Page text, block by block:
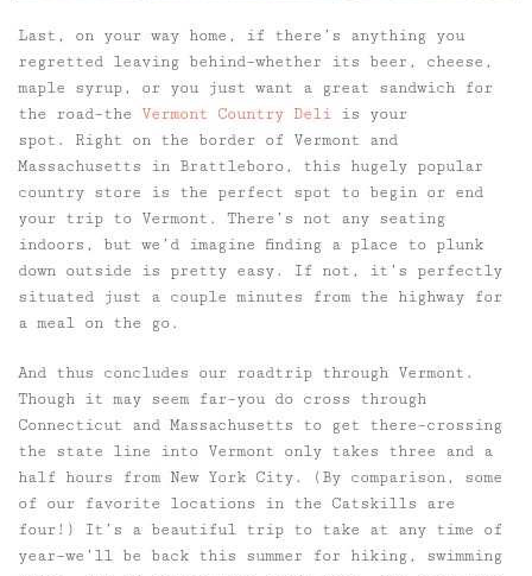
Last, on your way home, if there’s anything you
regretted leaving behind–whether its beer, cheese,
maple syrup, or you just want a great sandwich for
the road–the Vermont Country Deli is your
spot. Right on the border of Vermont and
Massachusetts in Brattleboro, this hugely popular
country store is the perfect spot to begin or end
your trip to Vermont. There’s not any seating
indoors, but we’d imagine finding a place to plunk
down outside is pretty easy. If not, it’s perfectly
situated just a couple minutes from the highway for
a meal on the go.
And thus concludes our roadtrip through Vermont.
Though it may seem far–you do cross through
Connecticut and Massachusetts to get there–crossing
the state line into Vermont only takes three and a
half hours from New York City. (By comparison, some
of our favorite locations in the Catskills are
four!) It’s a beautiful trip to take at any time of
year–we’ll be back this summer for hiking, swimming